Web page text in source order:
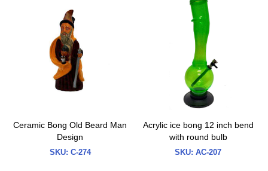
Ceramic Bong Old Beard Man
Design
SKU: C-274
Acrylic ice bong 12 inch bend
with round bulb
SKU: AC-207